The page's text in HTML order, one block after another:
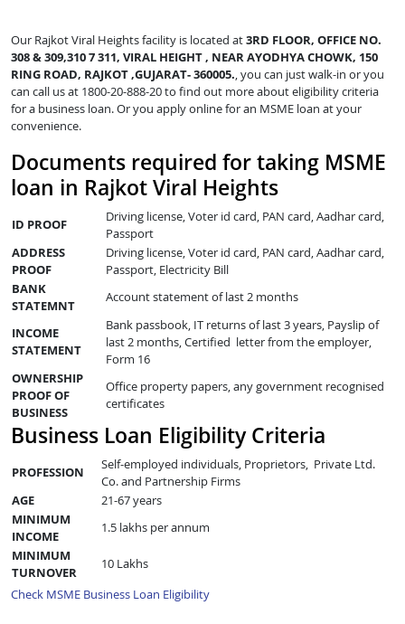
Our Rajkot Viral Heights facility is located at3RD FLOOR, OFFICE NO.
308 & 309,310 7 311, VIRAL HEIGHT , NEAR AYODHYA CHOWK, 150
RING ROAD, RAJKOT ,GUJARAT- 360005., you can just walk-in or you
can call us at 1800-20-888-20 to find out more about eligibility criteria
for a business loan. Or you apply online for an MSME loan at your
convenience.
Documents required for taking MSME
loan in Rajkot Viral Heights
ID PROOF
Driving license, Voter id card, PAN card, Aadhar card,
Passport
ADDRESS
PROOF
Driving license, Voter id card, PAN card, Aadhar card,
Passport, Electricity Bill
BANK
STATEMNT
Account statement of last 2 months
INCOME
STATEMENT
Bank passbook, IT returns of last 3 years, Payslip of
last 2 months, Certified letter from the employer,
Form 16
OWNERSHIP
PROOF OF
BUSINESS
Office property papers, any government recognised
certificates
Business Loan Eligibility Criteria
PROFESSION
Self-employed individuals, Proprietors, Private Ltd.
Co. and Partnership Firms
AGE
21-67 years
MINIMUM
INCOME
1.5 lakhs per annum
MINIMUM
TURNOVER
10 Lakhs
Check MSME Business Loan Eligibility